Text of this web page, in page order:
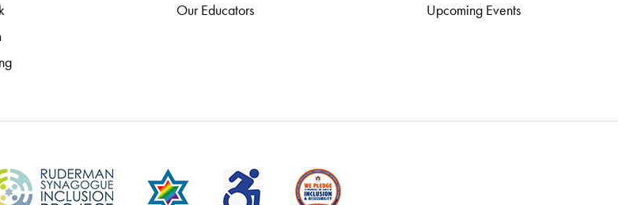
Our Educators
Upcoming Events